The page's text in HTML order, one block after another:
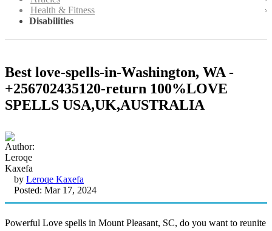
Health & Fitness
Disabilities
Best love-spells-in-Washington, WA -
+256702435120-return 100%LOVE
SPELLS USA,UK,AUSTRALIA
by Leroqe Kaxefa
Posted: Mar 17, 2024
Powerful Love spells in Mount Pleasant, SC, do you want to reunite